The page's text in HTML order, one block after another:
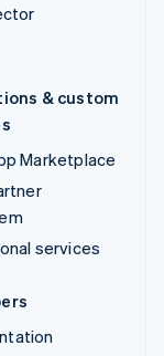
& custom
Marketplace
services